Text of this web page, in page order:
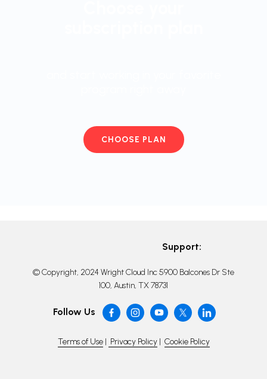
CHOOSE PLAN
Support:
© Copyright, 2024 Wright Cloud Inc 5900 Balcones Dr Ste
100, Austin, TX 78731
Follow Us
Terms of Use| Privacy Policy| Cookie Policy